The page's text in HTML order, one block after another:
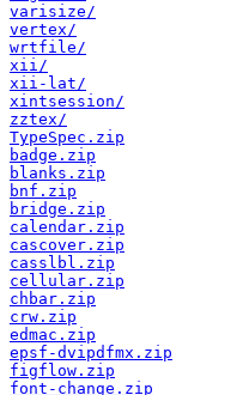
varisize/
vertex/
wrtfile/
xii/
xii-lat/
xintsession/
zztex/
TypeSpec.zip
badge.zip
blanks.zip
bnf.zip
bridge.zip
calendar.zip
cascover.zip
casslbl.zip
cellular.zip
chbar.zip
crw.zip
edmac.zip
epsf-dvipdfmx.zip
figflow.zip
font-change.zip